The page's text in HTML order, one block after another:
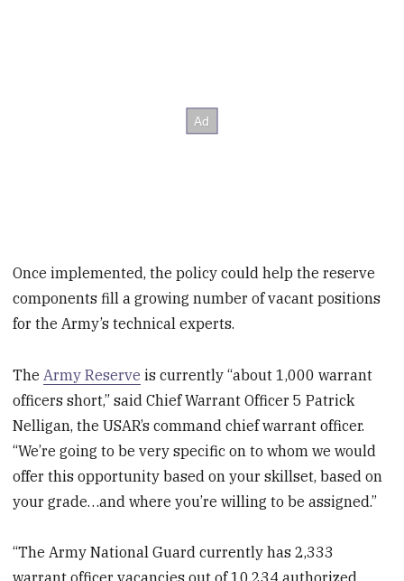
Once implemented, the policy could help the reserve
components fill a growing number of vacant positions
for the Army’s technical experts.
The Army Reserve is currently “about 1,000 warrant
officers short,” said Chief Warrant Officer 5 Patrick
Nelligan, the USAR’s command chief warrant officer.
“We’re going to be very specific on to whom we would
offer this opportunity based on your skillset, based on
your grade…and where you’re willing to be assigned.”
“The Army National Guard currently has 2,333